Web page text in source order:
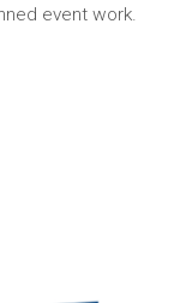
event work.